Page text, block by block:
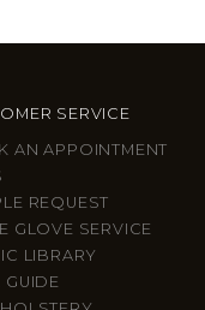
SERVICE
AN APPOINTMENT
REQUEST
GLOVE SERVICE
LIBRARY
GUIDE